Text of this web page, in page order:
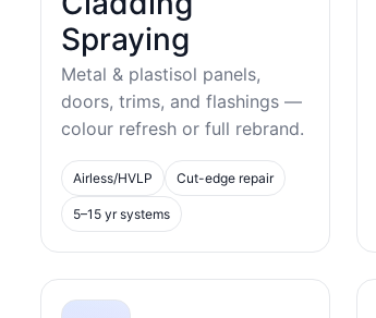
Spraying
Metal & plastisol panels,
doors, trims, and flashings —
colour refresh or full rebrand.
Airless/HVLP Cut-edge repair
5–15 yr systems